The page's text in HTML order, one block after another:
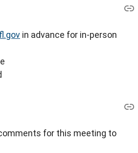
in advance for in-person
for this meeting to